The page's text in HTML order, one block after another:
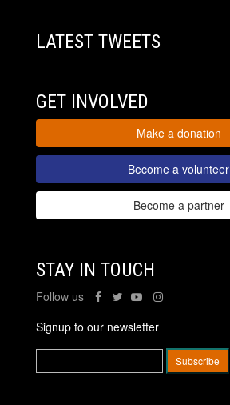
LATEST TWEETS
GET INVOLVED
Make a donation
Become a volunteer
Become a partner
STAY IN TOUCH
Follow us
Signup to our newsletter